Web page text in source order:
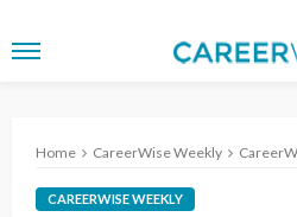
Home CareerWise Weekly CareerWise
CAREERWISE WEEKLY